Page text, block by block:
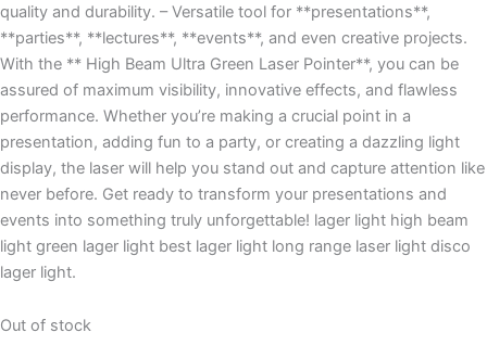
quality and durability. – Versatile tool for **presentations**,
**parties**, **lectures**, **events**, and even creative projects.
With the ** High Beam Ultra Green Laser Pointer**, you can be
assured of maximum visibility, innovative effects, and flawless
performance. Whether you’re making a crucial point in a
presentation, adding fun to a party, or creating a dazzling light
display, the laser will help you stand out and capture attention like
never before. Get ready to transform your presentations and
events into something truly unforgettable! lager light high beam
light green lager light best lager light long range laser light disco
lager light.
Out of stock